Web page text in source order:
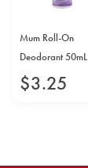
Mum Roll-On
Deodorant 50mL
$3.25